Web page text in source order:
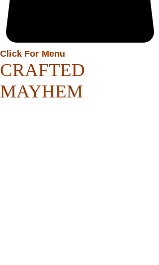
Click For Menu
CRAFTED
MAYHEM